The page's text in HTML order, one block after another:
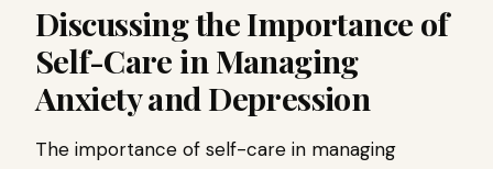
Discussing the Importance of
Self-Care in Managing
Anxiety and Depression
The importance of self-care in managing